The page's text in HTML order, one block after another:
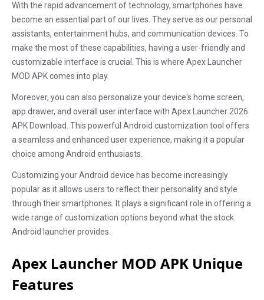
With the rapid advancement of technology, smartphones have
become an essential part of our lives. They serve as our personal
assistants, entertainment hubs, and communication devices. To
make the most of these capabilities, having a user-friendly and
customizable interface is crucial. This is where Apex Launcher
MOD APK comes into play.
Moreover, you can also personalize your device's home screen,
app drawer, and overall user interface with Apex Launcher 2026
APK Download. This powerful Android customization tool offers
a seamless and enhanced user experience, making it a popular
choice among Android enthusiasts.
Customizing your Android device has become increasingly
popular as it allows users to reflect their personality and style
through their smartphones. It plays a significant role in offering a
wide range of customization options beyond what the stock
Android launcher provides.
Apex Launcher MOD APK Unique
Features